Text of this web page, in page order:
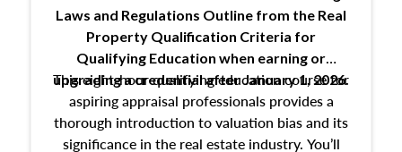
Laws and Regulations Outline from the Real
Property Qualification Criteria for
Qualifying Education when earning or
upgradinga credential after January 1, 2026.
This eight-hour qualifying education course for
aspiring appraisal professionals provides a
thorough introduction to valuation bias and its
significance in the real estate industry. You’ll